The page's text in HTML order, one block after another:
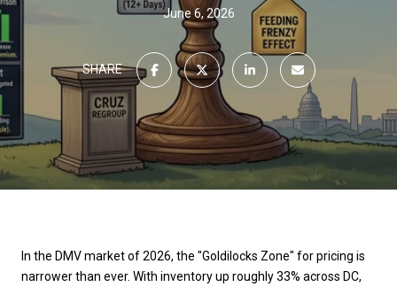
June 6, 2026
SHARE
In the DMV market of 2026, the "Goldilocks Zone" for pricing is
narrower than ever. With inventory up roughly 33% across DC,